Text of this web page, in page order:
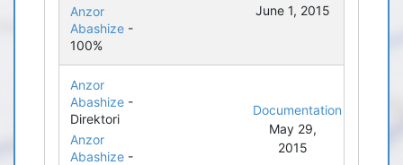
Anzor
Abashize -
100%
June 1, 2015
Anzor
Abashize -
Direktori
Anzor
Abashize -
Documentation
May 29,
2015